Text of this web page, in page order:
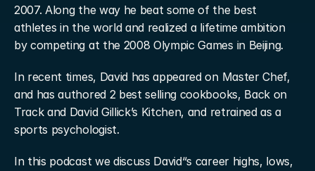
2007. Along the way he beat some of the best
athletes in the world and realized a lifetime ambition
by competing at the 2008 Olympic Games in Beijing.
In recent times, David has appeared on Master Chef,
and has authored 2 best selling cookbooks, Back on
Track and David Gillick’s Kitchen, and retrained as a
sports psychologist.
In this podcast we discuss David“s career highs, lows,